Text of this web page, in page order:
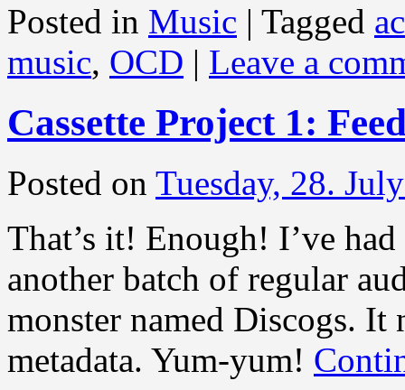
Posted in Music | Tagged
music, OCD | Leave a
Cassette Project 1:
Posted on Tuesday, 28.
That’s it! Enough! I’ve
another batch of regular
monster named Discogs. It
metadata. Yum-yum!